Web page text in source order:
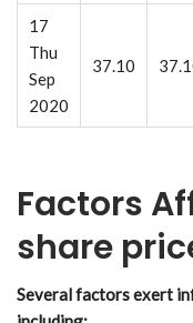
17
Thu
Sep
2020
37.10
Factors
share
Several factors exert